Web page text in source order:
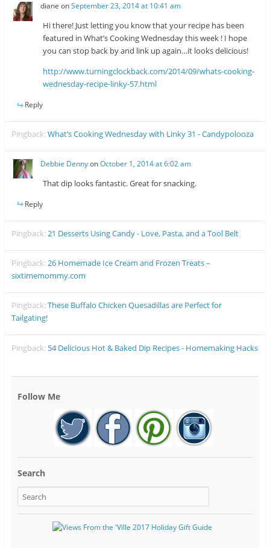
diane onSeptember 23, 2014 at 10:41 am
Hi there! Just letting you know that your recipe has been
featured in What’s Cooking Wednesday this week ! I hope
you can stop back by and link up again…it looks delicious!
http://www.turningclockback.com/2014/09/whats-cooking-
wednesday-recipe-linky-57.html
Reply
Pingback:What’s Cooking Wednesday with Linky 31 - Candypolooza
Debbie DennyonOctober 1, 2014 at 6:02 am
That dip looks fantastic. Great for snacking.
Reply
Pingback:21 Desserts Using Candy - Love, Pasta, and a Tool Belt
Pingback:26 Homemade Ice Cream and Frozen Treats –
sixtimemommy.com
Pingback:These Buffalo Chicken Quesadillas are Perfect for
Tailgating!
Pingback: 54 Delicious Hot & Baked Dip Recipes - Homemaking Hacks
Follow Me
Search